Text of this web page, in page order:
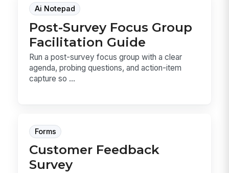
Ai Notepad
Post-Survey Focus Group
Facilitation Guide
Run a post-survey focus group with a clear
agenda, probing questions, and action-item
capture so ...
Forms
Customer Feedback
Survey